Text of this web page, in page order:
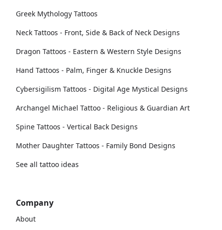
Greek Mythology Tattoos
Neck Tattoos - Front, Side & Back of Neck Designs
Dragon Tattoos - Eastern & Western Style Designs
Hand Tattoos - Palm, Finger & Knuckle Designs
Cybersigilism Tattoos - Digital Age Mystical Designs
Archangel Michael Tattoo - Religious & Guardian Art
Spine Tattoos - Vertical Back Designs
Mother Daughter Tattoos - Family Bond Designs
See all tattoo ideas
Company
About